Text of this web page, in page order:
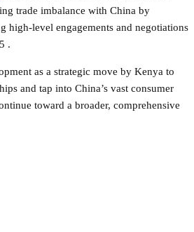
trade imbalance with China by
high-level engagements and negotiations
.
as a strategic move by Kenya to
and tap into China’s vast consumer
toward a broader, comprehensive